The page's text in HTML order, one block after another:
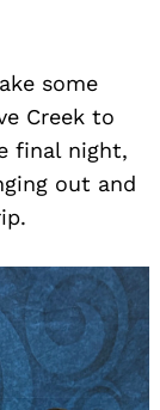
some
Creek to
final night,
out and